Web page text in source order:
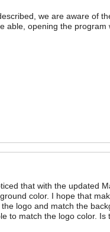
we are aware of
able, opening the
that with the updated
color. I hope that
logo and match the
to match the logo color.